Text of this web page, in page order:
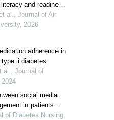
and readiness
in patients with
al., Journal of Air
2026
adherence in
ii diabetes
al., Journal of
social media
in patients
of Diabetes Nursing,